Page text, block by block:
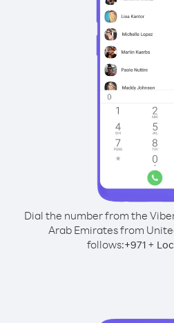
Dial the number from the
Arab Emirates from
follows:+971+